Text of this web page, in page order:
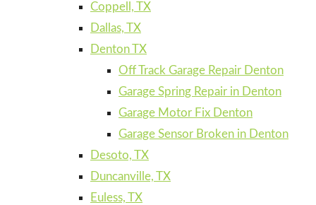
Coppell, TX
Dallas, TX
Denton TX
Off Track Garage Repair Denton
Garage Spring Repair in Denton
Garage Motor Fix Denton
Garage Sensor Broken in Denton
Desoto, TX
Duncanville, TX
Euless, TX